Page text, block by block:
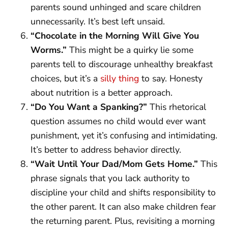
parents sound unhinged and scare children
unnecessarily. It’s best left unsaid.
“Chocolate in the Morning Will Give You
Worms.” This might be a quirky lie some
parents tell to discourage unhealthy breakfast
choices, but it’s a silly thing to say. Honesty
about nutrition is a better approach.
“Do You Want a Spanking?” This rhetorical
question assumes no child would ever want
punishment, yet it’s confusing and intimidating.
It’s better to address behavior directly.
“Wait Until Your Dad/Mom Gets Home.” This
phrase signals that you lack authority to
discipline your child and shifts responsibility to
the other parent. It can also make children fear
the returning parent. Plus, revisiting a morning